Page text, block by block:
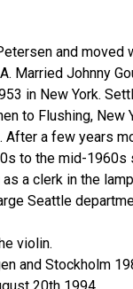
and moved
Married Johnny
in New York.
to Flushing, New
After a few years
to the mid-1960s
a clerk in the
Seattle
violin.
and Stockholm